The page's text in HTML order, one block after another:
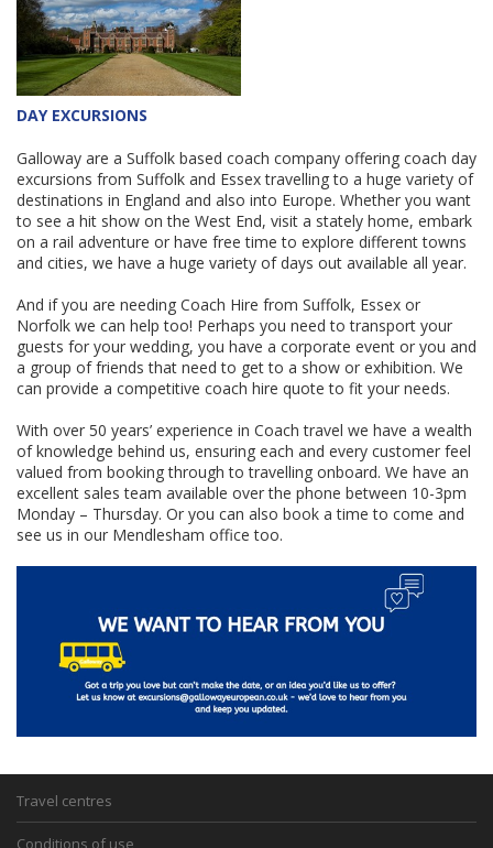
DAY EXCURSIONS
Galloway are a Suffolk based coach company offering coach day
excursions from Suffolk and Essex travelling to a huge variety of
destinations in England and also into Europe. Whether you want
to see a hit show on the West End, visit a stately home, embark
on a rail adventure or have free time to explore different towns
and cities, we have a huge variety of days out available all year.
And if you are needing Coach Hire from Suffolk, Essex or
Norfolk we can help too! Perhaps you need to transport your
guests for your wedding, you have a corporate event or you and
a group of friends that need to get to a show or exhibition. We
can provide a competitive coach hire quote to fit your needs.
With over 50 years’ experience in Coach travel we have a wealth
of knowledge behind us, ensuring each and every customer feel
valued from booking through to travelling onboard. We have an
excellent sales team available over the phone between 10-3pm
Monday – Thursday. Or you can also book a time to come and
see us in our Mendlesham office too.
Travel centres
Conditions of use